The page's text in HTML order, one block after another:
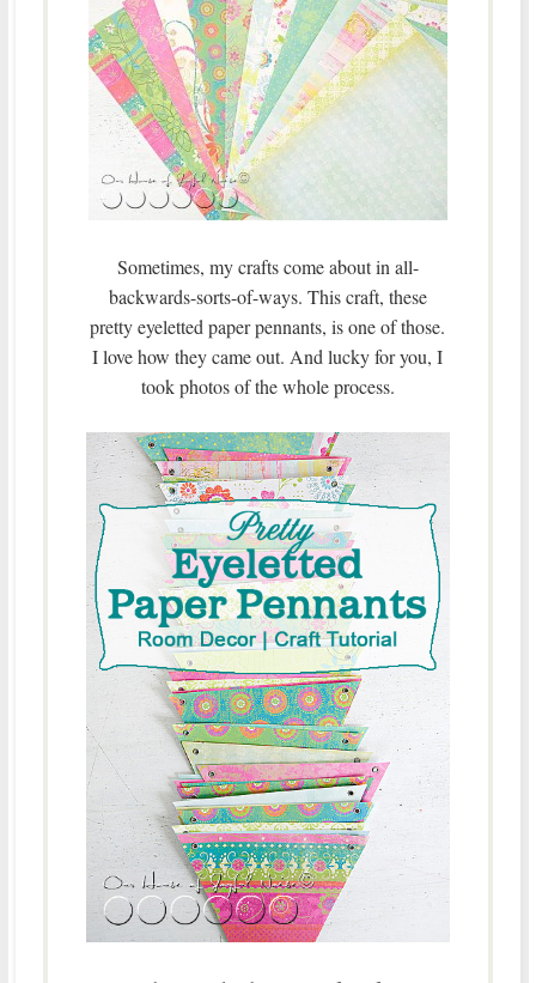
Sometimes, my crafts come about in all-
backwards-sorts-of-ways. This craft, these
pretty eyeletted paper pennants, is one of those.
I love how they came out. And lucky for you, I
took photos of the whole process.